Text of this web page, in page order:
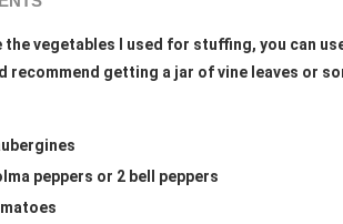
the vegetables I used for stuffing, you can
recommend getting a jar of vine leaves or
peppers or 2 bell peppers